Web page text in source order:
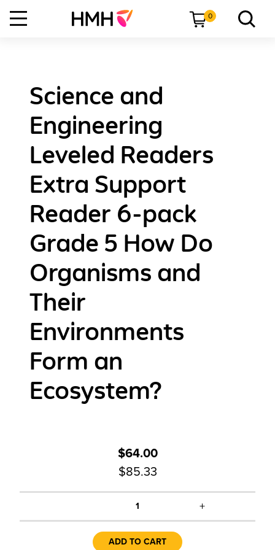
0
Science and
Engineering
Leveled Readers
Extra Support
Reader 6-pack
Grade 5 How Do
Organisms and
Their
Environments
Form an
Ecosystem?
$64.00
$85.33
1 +
ADD TO CART